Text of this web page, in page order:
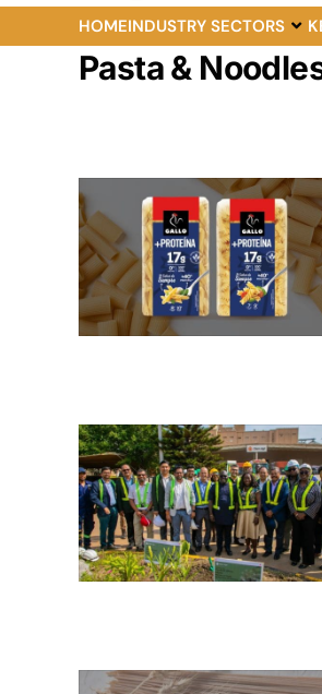
HOMEINDUSTRY SECTORS
Pasta &